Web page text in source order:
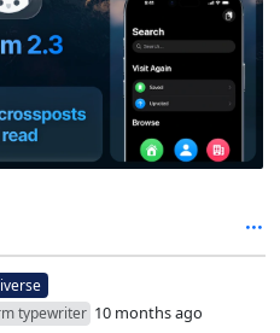
typewriter 10 months ago